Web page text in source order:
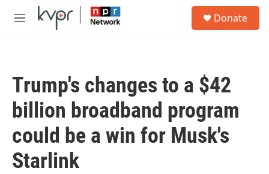
Skip to main content
M
Donate
Trump's changes to a $42
billion broadband program
could be a win for Musk's
Starlink